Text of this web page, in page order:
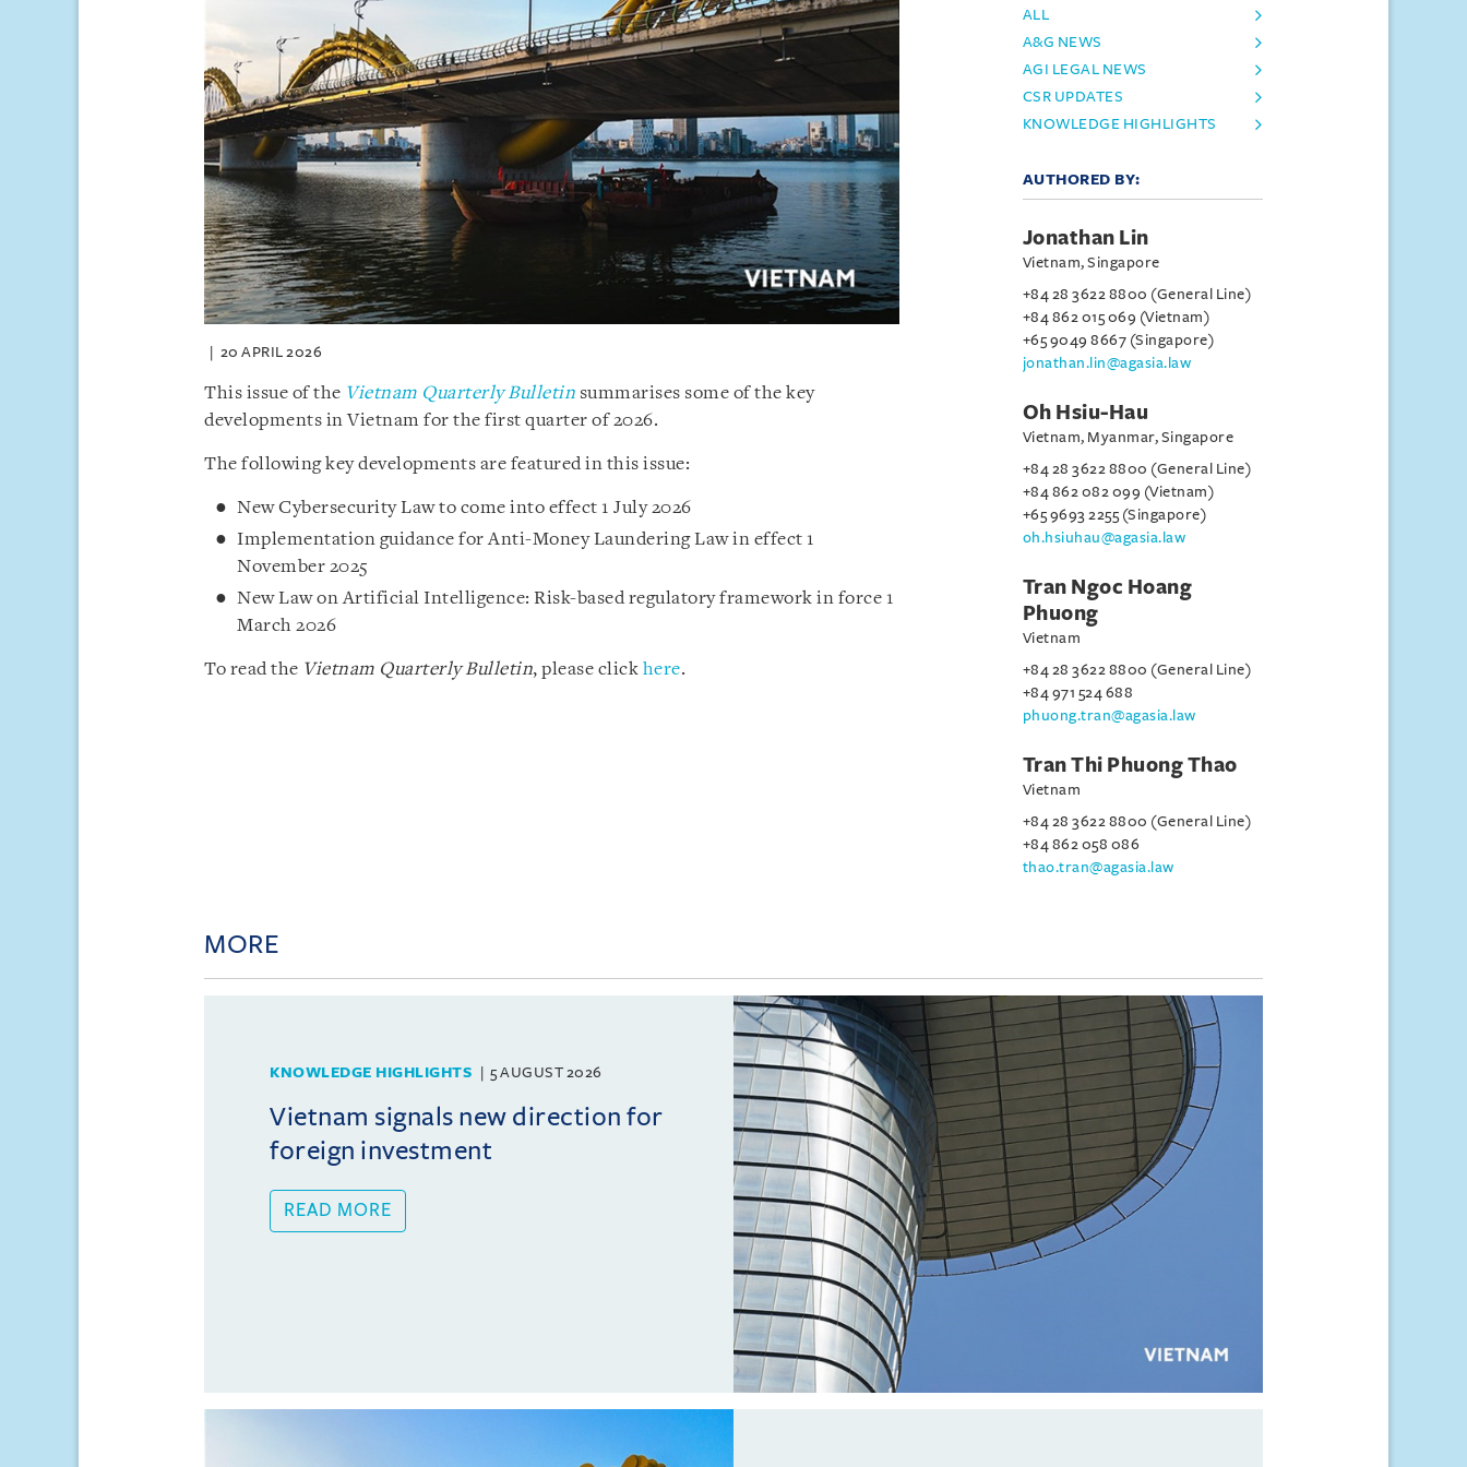
20 APRIL 2026
This issue of the Vietnam Quarterly Bulletin summarises some of the key
developments in Vietnam for the first quarter of 2026.
The following key developments are featured in this issue:
New Cybersecurity Law to come into effect 1 July 2026
Implementation guidance for Anti-Money Laundering Law in effect 1
November 2025
New Law on Artificial Intelligence: Risk-based regulatory framework in force 1
March 2026
To read the Vietnam Quarterly Bulletin, please click here.
ALL
A&G NEWS
AGI LEGAL NEWS
CSR UPDATES
KNOWLEDGE HIGHLIGHTS
AUTHORED BY:
Jonathan Lin
Vietnam, Singapore
+84 28 3622 8800 (General Line)
+84 862 015 069 (Vietnam)
+65 9049 8667 (Singapore)
jonathan.lin@agasia.law
Oh Hsiu-Hau
Vietnam, Myanmar, Singapore
+84 28 3622 8800 (General Line)
+84 862 082 099 (Vietnam)
+65 9693 2255 (Singapore)
oh.hsiuhau@agasia.law
Tran Ngoc Hoang
Phuong
Vietnam
+84 28 3622 8800 (General Line)
+84 971 524 688
phuong.tran@agasia.law
Tran Thi Phuong Thao
Vietnam
+84 28 3622 8800 (General Line)
+84 862 058 086
thao.tran@agasia.law
MORE
KNOWLEDGE HIGHLIGHTS 5 AUGUST 2026
Vietnam signals new direction for
foreign investment
READ MORE